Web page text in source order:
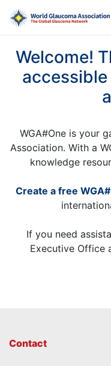
Welcome!
accessible
WGA#One is your
Association. With a
knowledge
Create a free
If you need
Executive Office
Contact